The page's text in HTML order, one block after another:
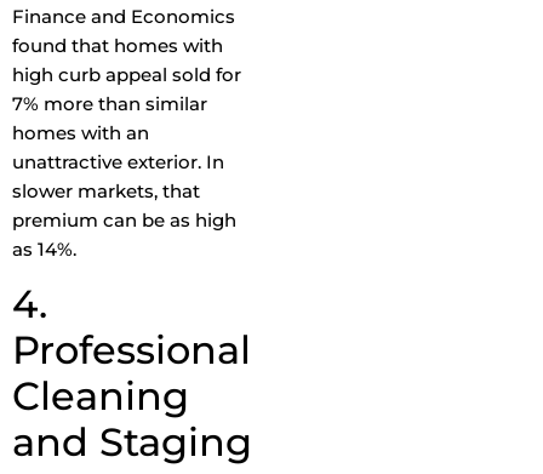
Finance and Economics
found that homes with
high curb appeal sold for
7% more than similar
homes with an
unattractive exterior. In
slower markets, that
premium can be as high
as 14%.
4.
Professional
Cleaning
and Staging